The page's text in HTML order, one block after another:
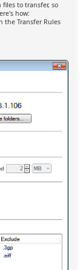
to transfer, so
how:
the Transfer Rules